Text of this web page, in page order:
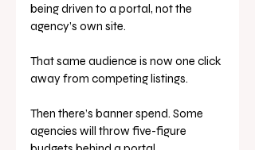
being driven to a portal, not the
agency’s own site.
That same audience is now one click
away from competing listings.
Then there’s banner spend. Some
agencies will throw five-figure